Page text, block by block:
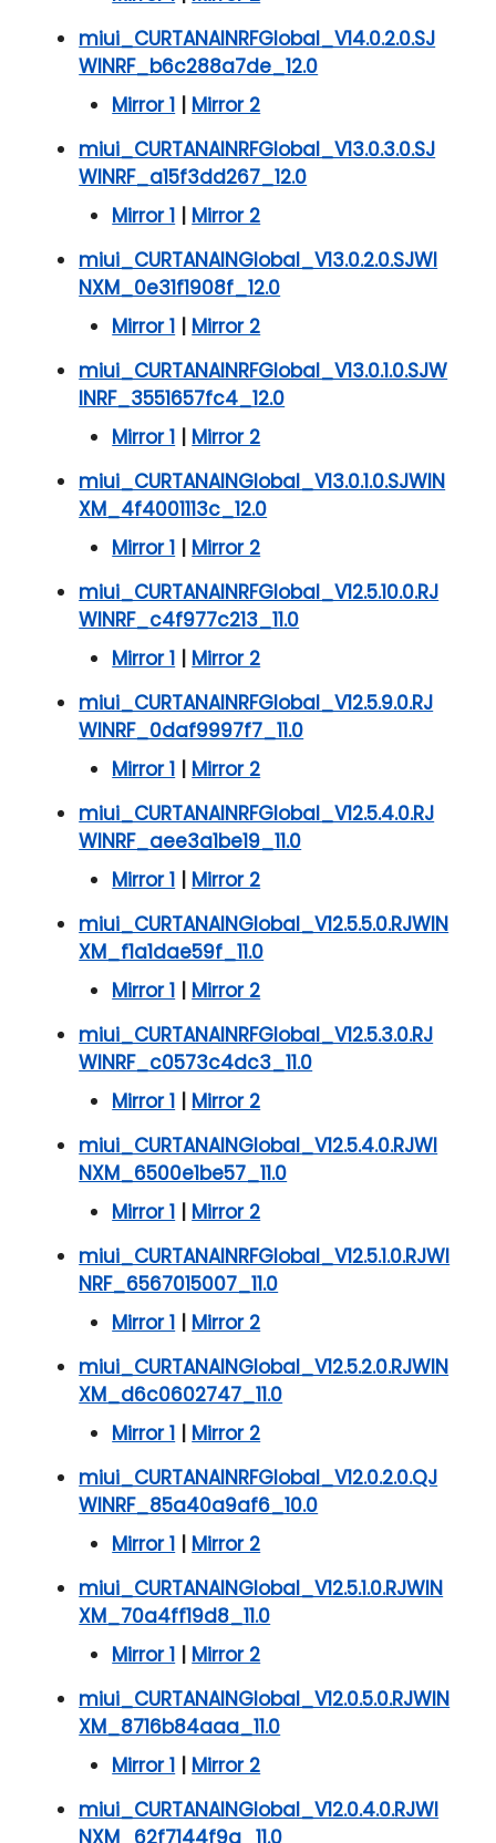
miui_CURTANAINRFGlobal_V14.0.2.0.SJ
WINRF_b6c288a7de_12.0
Mirror 1 | Mirror 2
miui_CURTANAINRFGlobal_V13.0.3.0.SJ
WINRF_a15f3dd267_12.0
Mirror 1 | Mirror 2
miui_CURTANAINGlobal_V13.0.2.0.SJWI
NXM_0e31f1908f_12.0
Mirror 1 | Mirror 2
miui_CURTANAINRFGlobal_V13.0.1.0.SJW
INRF_3551657fc4_12.0
Mirror 1 | Mirror 2
miui_CURTANAINGlobal_V13.0.1.0.SJWIN
XM_4f4001113c_12.0
Mirror 1 | Mirror 2
miui_CURTANAINRFGlobal_V12.5.10.0.RJ
WINRF_c4f977c213_11.0
Mirror 1 | Mirror 2
miui_CURTANAINRFGlobal_V12.5.9.0.RJ
WINRF_0daf9997f7_11.0
Mirror 1 | Mirror 2
miui_CURTANAINRFGlobal_V12.5.4.0.RJ
WINRF_aee3a1be19_11.0
Mirror 1 | Mirror 2
miui_CURTANAINGlobal_V12.5.5.0.RJWIN
XM_f1a1dae59f_11.0
Mirror 1 | Mirror 2
miui_CURTANAINRFGlobal_V12.5.3.0.RJ
WINRF_c0573c4dc3_11.0
Mirror 1 | Mirror 2
miui_CURTANAINGlobal_V12.5.4.0.RJWI
NXM_6500e1be57_11.0
Mirror 1 | Mirror 2
miui_CURTANAINRFGlobal_V12.5.1.0.RJWI
NRF_6567015007_11.0
Mirror 1 | Mirror 2
miui_CURTANAINGlobal_V12.5.2.0.RJWIN
XM_d6c0602747_11.0
Mirror 1 | Mirror 2
miui_CURTANAINRFGlobal_V12.0.2.0.QJ
WINRF_85a40a9af6_10.0
Mirror 1 | Mirror 2
miui_CURTANAINGlobal_V12.5.1.0.RJWIN
XM_70a4ff19d8_11.0
Mirror 1 | Mirror 2
miui_CURTANAINGlobal_V12.0.5.0.RJWIN
XM_8716b84aaa_11.0
Mirror 1 | Mirror 2
miui_CURTANAINGlobal_V12.0.4.0.RJWI
NXM_62f7144f9a_11.0